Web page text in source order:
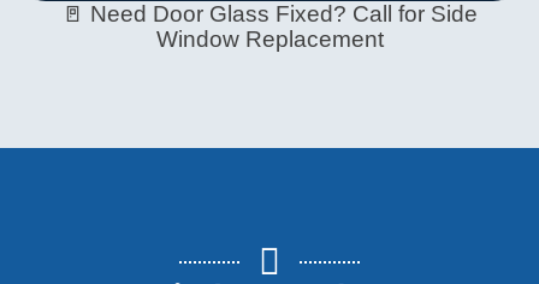
🚪 Need Door Glass Fixed? Call for Side
Window Replacement